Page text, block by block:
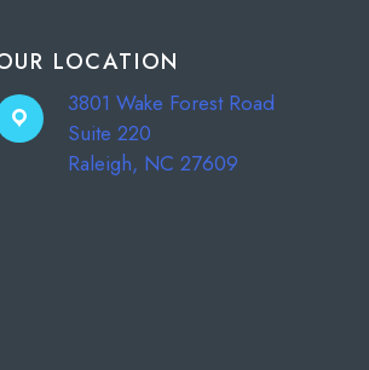
LOCATION
3801 Wake Forest Road
Suite 220
Raleigh, NC 27609